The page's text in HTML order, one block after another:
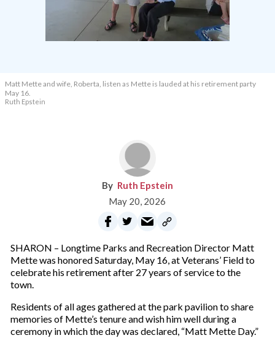
Matt Mette and wife, Roberta, listen as Mette is lauded at his retirement party
May 16.
Ruth Epstein
Ruth Epstein
May 20, 2026
SHARON – Longtime Parks and Recreation Director Matt
Mette was honored Saturday, May 16, at Veterans’ Field to
celebrate his retirement after 27 years of service to the
town.
Residents of all ages gathered at the park pavilion to share
memories of Mette’s tenure and wish him well during a
ceremony in which the day was declared, “Matt Mette Day.”